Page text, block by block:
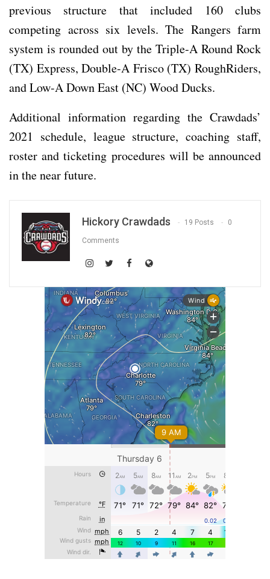
previous structure that included 160 clubs
competing across six levels. The Rangers farm
system is rounded out by the Triple-A Round Rock
(TX) Express, Double-A Frisco (TX) RoughRiders,
and Low-A Down East (NC) Wood Ducks.
Additional information regarding the Crawdads’
2021 schedule, league structure, coaching staff,
roster and ticketing procedures will be announced
in the near future.
Hickory Crawdads 19 Posts 0
Comments